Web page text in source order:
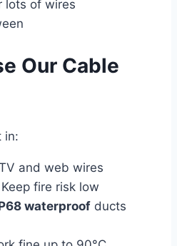
lots of wires
Our Cable
in:
and web wires
fire risk low
waterproof ducts